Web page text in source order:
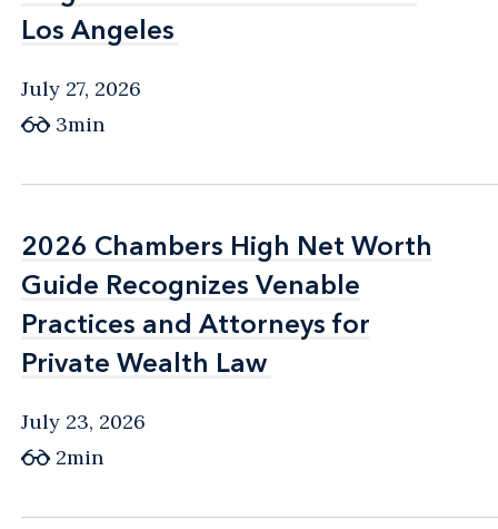
Los Angeles
Los Angeles
July 27, 2026
3min
2026 Chambers High Net Worth
Guide Recognizes Venable
Practices and Attorneys for
Private Wealth Law
2026 Chambers High Net Worth
Guide Recognizes Venable
Practices and Attorneys for
Private Wealth Law
July 23, 2026
2min